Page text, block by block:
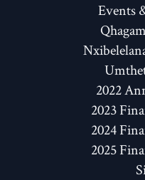
Events
2022
2023
2024
2025